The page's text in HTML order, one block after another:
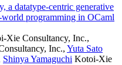
a datatype-centric generative
programming in OCaml
Xie Consultancy, Inc.,
Inc., Yuta Sato
Shinya Yamaguchi Kotoi-Xie